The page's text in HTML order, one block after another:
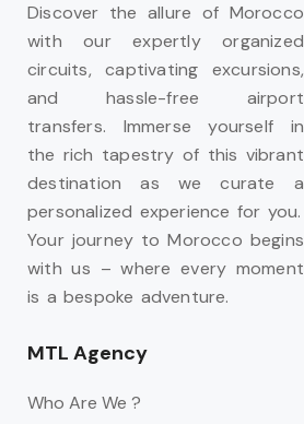
Discover the allure of Morocco
with our expertly organized
circuits, captivating excursions,
and hassle-free airport
transfers. Immerse yourself in
the rich tapestry of this vibrant
destination as we curate a
personalized experience for you.
Your journey to Morocco begins
with us – where every moment
is a bespoke adventure.
MTL Agency
Who Are We ?